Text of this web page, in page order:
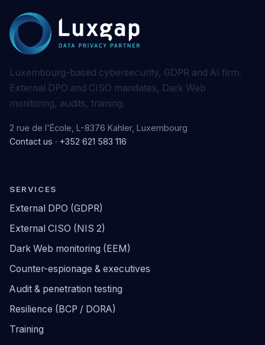
Luxembourg-based cybersecurity, GDPR and AI firm.
External DPO and CISO mandates, Dark Web
monitoring, audits, training.
2 rue de l'École, L-8376 Kahler, Luxembourg
Contact us · +352 621 583 116
SERVICES
External DPO (GDPR)
External CISO (NIS 2)
Dark Web monitoring (EEM)
Counter-espionage & executives
Audit & penetration testing
Resilience (BCP / DORA)
Training